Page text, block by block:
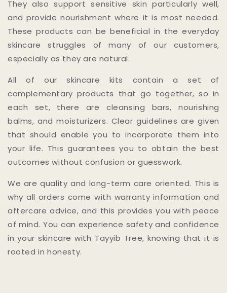
They also support sensitive skin particularly well,
and provide nourishment where it is most needed.
These products can be beneficial in the everyday
skincare struggles of many of our customers,
especially as they are natural.
All of our skincare kits contain a set of
complementary products that go together, so in
each set, there are cleansing bars, nourishing
balms, and moisturizers. Clear guidelines are given
that should enable you to incorporate them into
your life. This guarantees you to obtain the best
outcomes without confusion or guesswork.
We are quality and long-term care oriented. This is
why all orders come with warranty information and
aftercare advice, and this provides you with peace
of mind. You can experience safety and confidence
in your skincare with Tayyib Tree, knowing that it is
rooted in honesty.